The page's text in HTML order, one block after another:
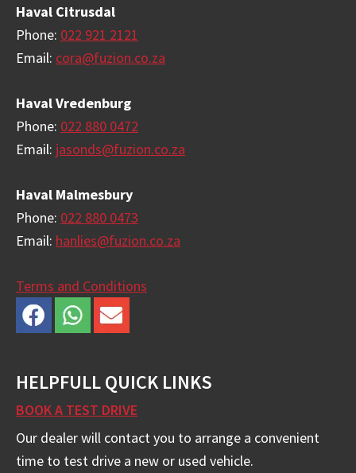
Haval Citrusdal
Phone: 022 921 2121
Email: cora@fuzion.co.za
Haval Vredenburg
Phone: 022 880 0472
Email: jasonds@fuzion.co.za
Haval Malmesbury
Phone: 022 880 0473
Email: hanlies@fuzion.co.za
Terms and Conditions
HELPFULL QUICK LINKS
BOOK A TEST DRIVE
Our dealer will contact you to arrange a convenient
time to test drive a new or used vehicle.